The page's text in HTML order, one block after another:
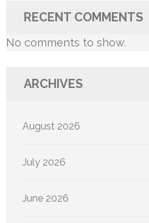
RECENT COMMENTS
No comments to show.
ARCHIVES
August 2026
July 2026
June 2026